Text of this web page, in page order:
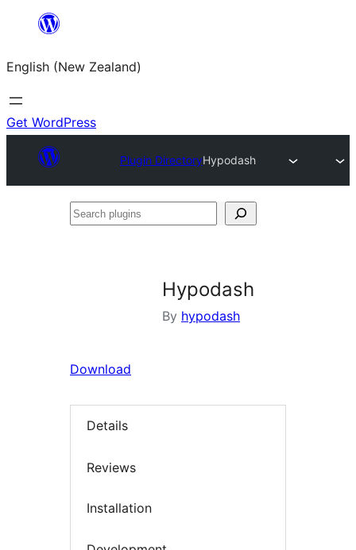
content
English (New Zealand)
Get WordPress
Plugin DirectoryHypodash
Search
Hypodash
By hypodash
Download
Details
Reviews
Installation